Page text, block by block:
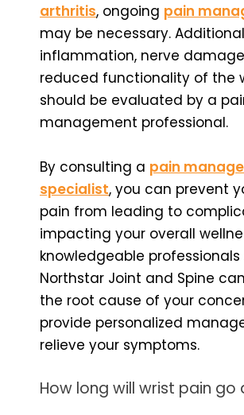
arthritis, ongoing pain
may be necessary.
inflammation, nerve
reduced functionality of the
should be evaluated by a
management professional.
By consulting a pain
specialist, you can prevent
pain from leading to
impacting your overall
knowledgeable
Northstar Joint and Spine
the root cause of your
provide personalized
relieve your symptoms.
How long will wrist pain go